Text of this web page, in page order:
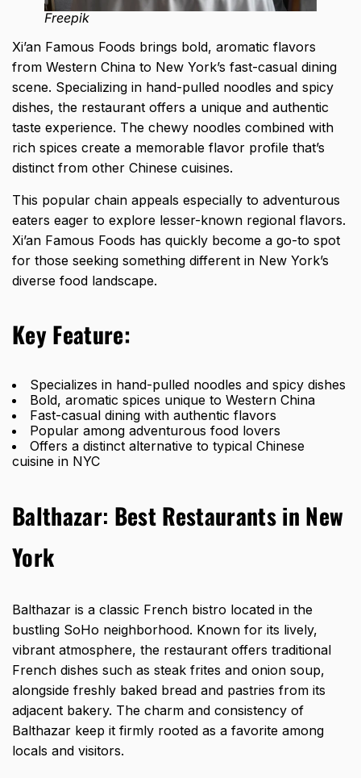
Freepik
Xi’an Famous Foods brings bold, aromatic flavors
from Western China to New York’s fast-casual dining
scene. Specializing in hand-pulled noodles and spicy
dishes, the restaurant offers a unique and authentic
taste experience. The chewy noodles combined with
rich spices create a memorable flavor profile that’s
distinct from other Chinese cuisines.
This popular chain appeals especially to adventurous
eaters eager to explore lesser-known regional flavors.
Xi’an Famous Foods has quickly become a go-to spot
for those seeking something different in New York’s
diverse food landscape.
Key Feature:
Specializes in hand-pulled noodles and spicy dishes
Bold, aromatic spices unique to Western China
Fast-casual dining with authentic flavors
Popular among adventurous food lovers
Offers a distinct alternative to typical Chinese
cuisine in NYC
Balthazar: Best Restaurants in New
York
Balthazar is a classic French bistro located in the
bustling SoHo neighborhood. Known for its lively,
vibrant atmosphere, the restaurant offers traditional
French dishes such as steak frites and onion soup,
alongside freshly baked bread and pastries from its
adjacent bakery. The charm and consistency of
Balthazar keep it firmly rooted as a favorite among
locals and visitors.